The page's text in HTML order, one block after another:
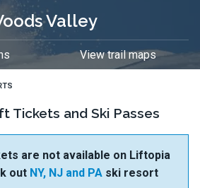
Valley
View trail maps
Tickets and Ski Passes
are not available on Liftopia
out NY, NJ and PA ski resort